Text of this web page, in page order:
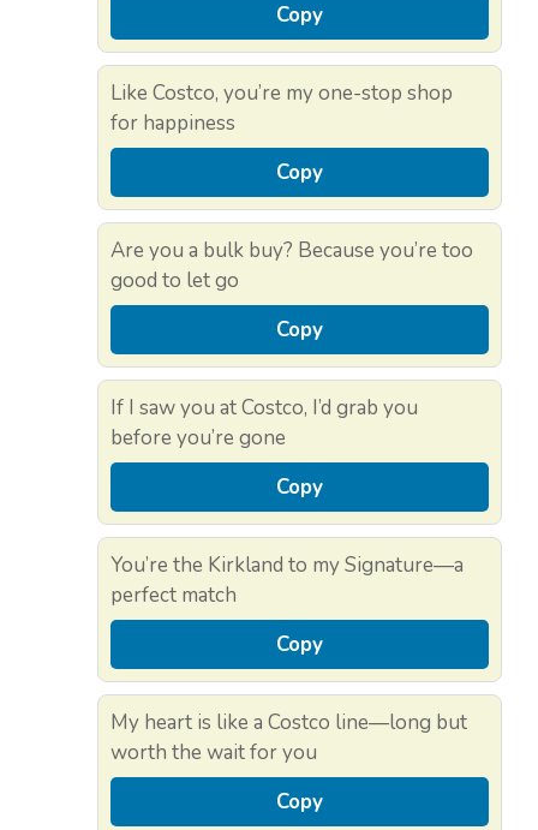
Copy
Like Costco, you’re my one-stop shop
for happiness
Copy
Are you a bulk buy? Because you’re too
good to let go
Copy
If I saw you at Costco, I’d grab you
before you’re gone
Copy
You’re the Kirkland to my Signature—a
perfect match
Copy
My heart is like a Costco line—long but
worth the wait for you
Copy